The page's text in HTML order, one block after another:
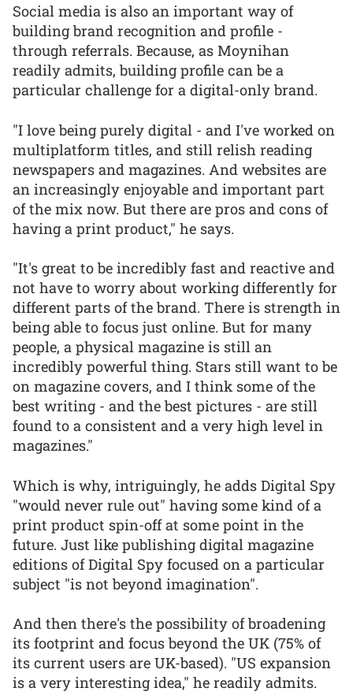
Social media is also an important way of
building brand recognition and profile -
through referrals. Because, as Moynihan
readily admits, building profile can be a
particular challenge for a digital-only brand.
"I love being purely digital - and I've worked on
multiplatform titles, and still relish reading
newspapers and magazines. And websites are
an increasingly enjoyable and important part
of the mix now. But there are pros and cons of
having a print product," he says.
"It's great to be incredibly fast and reactive and
not have to worry about working differently for
different parts of the brand. There is strength in
being able to focus just online. But for many
people, a physical magazine is still an
incredibly powerful thing. Stars still want to be
on magazine covers, and I think some of the
best writing - and the best pictures - are still
found to a consistent and a very high level in
magazines."
Which is why, intriguingly, he adds Digital Spy
"would never rule out" having some kind of a
print product spin-off at some point in the
future. Just like publishing digital magazine
editions of Digital Spy focused on a particular
subject "is not beyond imagination".
And then there's the possibility of broadening
its footprint and focus beyond the UK (75% of
its current users are UK-based). "US expansion
is a very interesting idea," he readily admits.